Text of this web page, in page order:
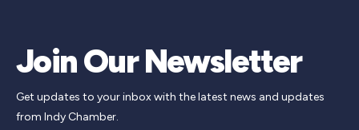
Join Our Newsletter
Get updates to your inbox with the latest news and updates
from Indy Chamber.